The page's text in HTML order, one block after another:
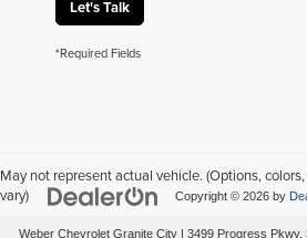
Let's Talk
*Required Fields
May not represent actual vehicle. (Options,
vary)
Copyright © 2026 by
Weber Chevrolet Granite City | 3499 Progress Pkwy,